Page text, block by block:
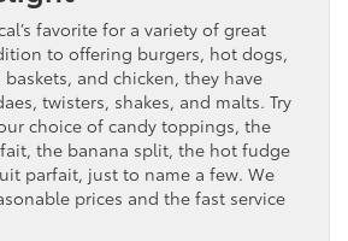
favorite for a variety of great
to offering burgers, hot dogs,
and chicken, they have
twisters, shakes, and malts. Try
choice of candy toppings, the
the banana split, the hot fudge
parfait, just to name a few. We
prices and the fast service